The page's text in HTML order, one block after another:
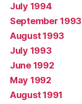
July 1994
September 1993
August 1993
July 1993
June 1992
May 1992
August 1991